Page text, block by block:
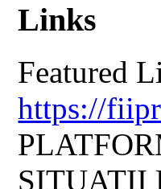
Links
Featured
https://
SITUATII